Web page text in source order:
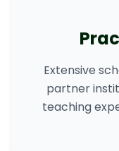
Extensive
partner
teaching